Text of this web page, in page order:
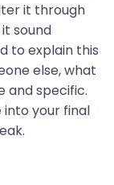
it through
sound
to explain this
else, what
and specific.
your final